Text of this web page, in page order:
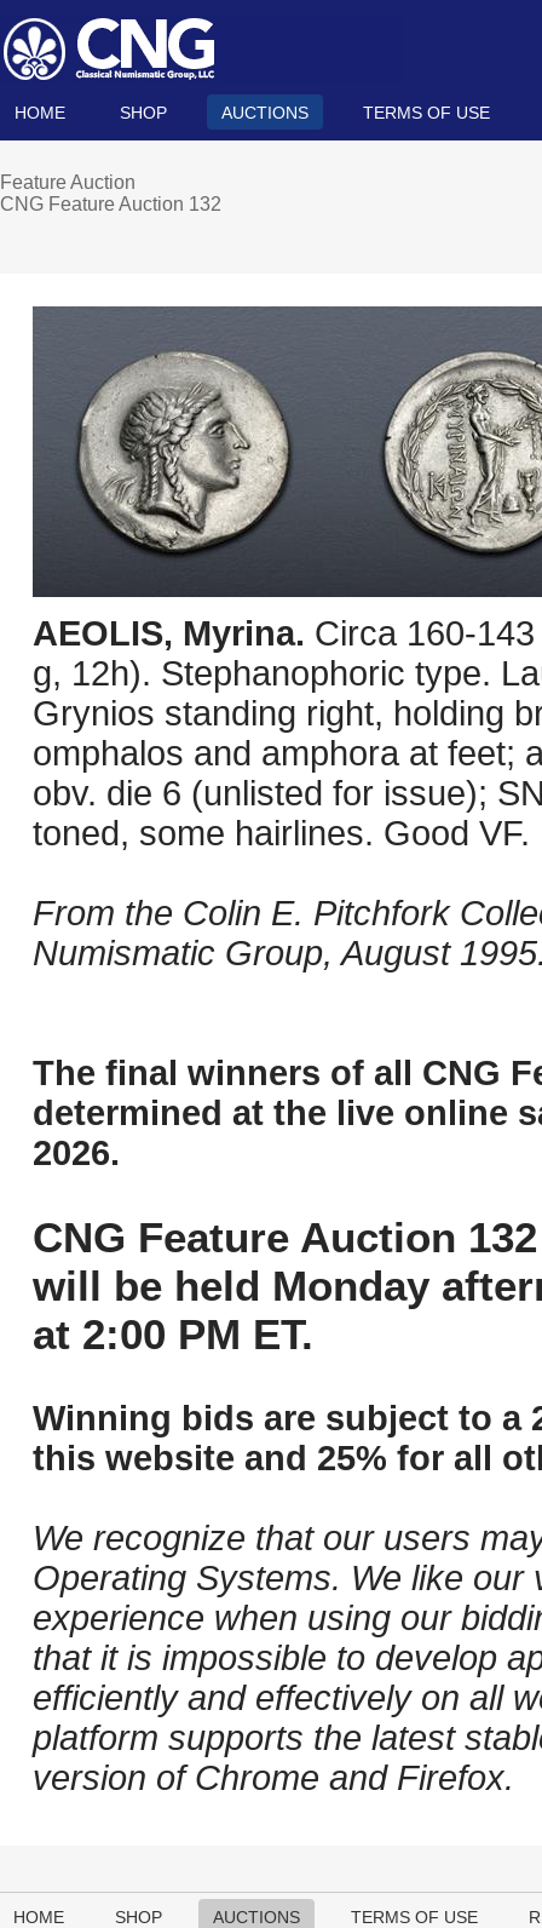
HOME SHOP AUCTIONS TERMS OF USE
Feature Auction
CNG Feature Auction 132
AEOLIS, Myrina. Circa 160-
g, 12h). Stephanophoric type.
Grynios standing right, holding
omphalos and amphora at feet;
obv. die 6 (unlisted for issue);
toned, some hairlines. Good VF.
From the Colin E. Pitchfork
Numismatic Group, August
The final winners of all CNG
determined at the live online
2026.
CNG Feature Auction
will be held Monday
at 2:00 PM ET.
Winning bids are subject to a
this website and 25% for all
We recognize that our users
Operating Systems. We like
experience when using our
that it is impossible to develop
efficiently and effectively on all
platform supports the latest
version of Chrome and Firefox.
HOME SHOP AUCTIONS TERMS OF USE